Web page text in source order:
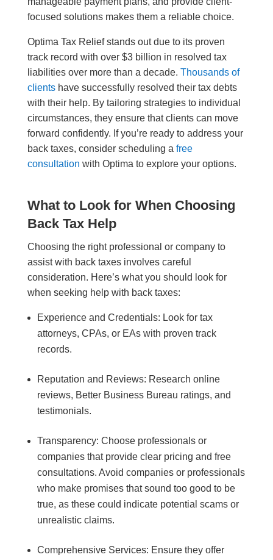
focused solutions makes them a reliable choice.
Optima Tax Relief stands out due to its proven
track record with over $3 billion in resolved tax
liabilities over more than a decade. Thousands of
clientshave successfully resolved their tax debts
with their help. By tailoring strategies to individual
circumstances, they ensure that clients can move
forward confidently. If you’re ready to address your
back taxes, consider scheduling a free
consultation with Optima to explore your options.
What to Look for When Choosing
Back Tax Help
Choosing the right professional or company to
assist with back taxes involves careful
consideration. Here’s what you should look for
when seeking help with back taxes:
Experience and Credentials: Look for tax
attorneys, CPAs, or EAs with proven track
records.
Reputation and Reviews: Research online
reviews, Better Business Bureau ratings, and
testimonials.
Transparency: Choose professionals or
companies that provide clear pricing and free
consultations. Avoid companies or professionals
who make promises that sound too good to be
true, as these could indicate potential scams or
unrealistic claims.
Comprehensive Services: Ensure they offer